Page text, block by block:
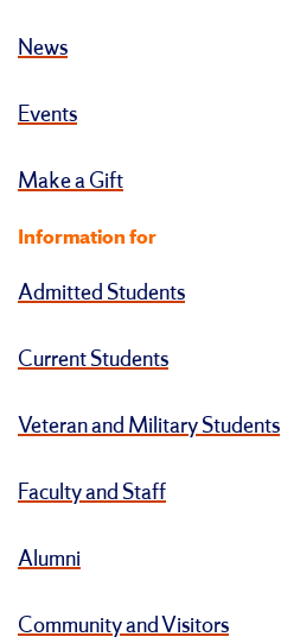
News
Events
Make a Gift
Information for
Admitted Students
Current Students
Veteran and Military Students
Faculty and Staff
Alumni
Community and Visitors